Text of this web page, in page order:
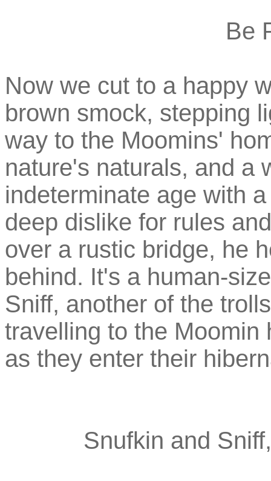
Be
Now we cut to a happy
brown smock, stepping
way to the Moomins'
nature's naturals, and a
indeterminate age with
deep dislike for rules
over a rustic bridge, he
behind. It's a human-
Sniff, another of the
travelling to the Moomin
as they enter their
Snufkin and